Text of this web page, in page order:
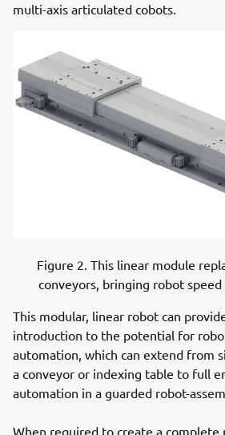
multi-axis articulated cobots.
Figure 2. This linear module
conveyors, bringing robot speed
This modular, linear robot can
introduction to the potential for
automation, which can extend from
a conveyor or indexing table to full
automation in a guarded robot-
When required to create a